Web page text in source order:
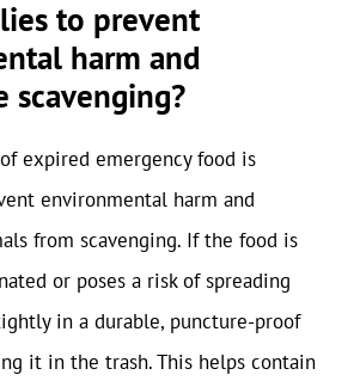
to prevent
harm and
scavenging?
expired emergency food is
environmental harm and
from scavenging. If the food is
or poses a risk of spreading
in a durable, puncture-proof
it in the trash. This helps contain